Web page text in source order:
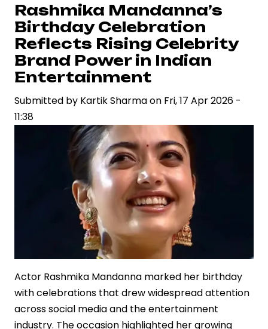
Challenge
Pushpa
2
Domestic
Box
Office
Rashmika Mandanna’s
Birthday Celebration
Reflects Rising Celebrity
Brand Power in Indian
Entertainment
Submitted by Kartik Sharmaon Fri, 17 Apr 2026 -
11:38
Actor Rashmika Mandanna marked her birthday
with celebrations that drew widespread attention
across social media and the entertainment
industry. The occasion highlighted her growing